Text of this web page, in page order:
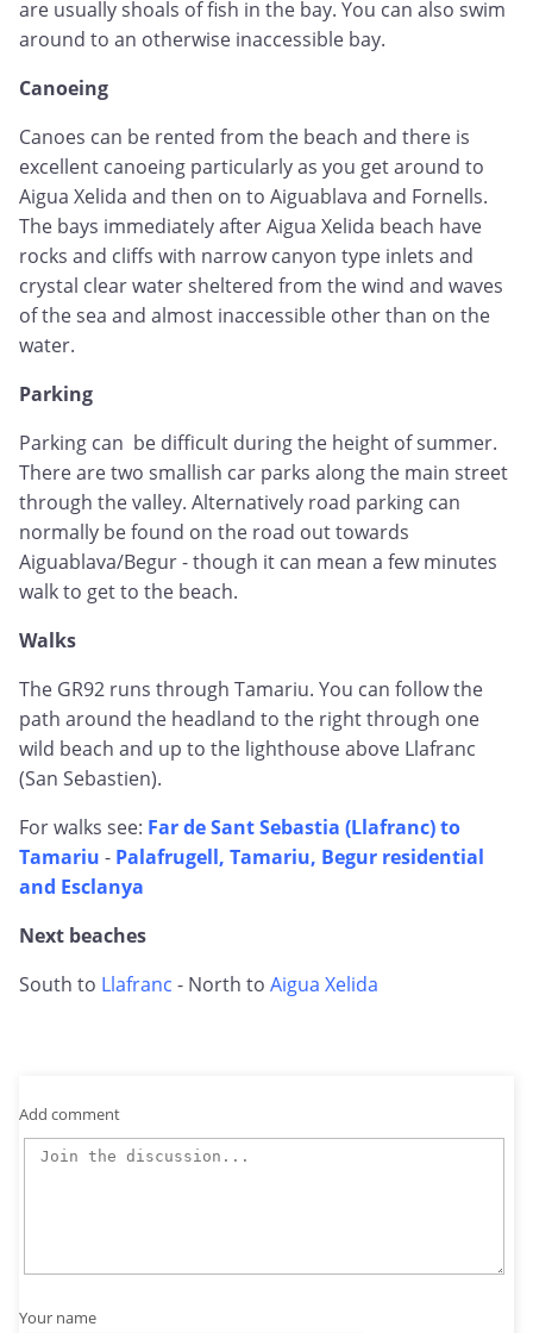
are usually shoals of fish in the bay. You can also swim
around to an otherwise inaccessible bay.
Canoeing
Canoes can be rented from the beach and there is
excellent canoeing particularly as you get around to
Aigua Xelida and then on to Aiguablava and Fornells.
The bays immediately after Aigua Xelida beach have
rocks and cliffs with narrow canyon type inlets and
crystal clear water sheltered from the wind and waves
of the sea and almost inaccessible other than on the
water.
Parking
Parking can be difficult during the height of summer.
There are two smallish car parks along the main street
through the valley. Alternatively road parking can
normally be found on the road out towards
Aiguablava/Begur - though it can mean a few minutes
walk to get to the beach.
Walks
The GR92 runs through Tamariu. You can follow the
path around the headland to the right through one
wild beach and up to the lighthouse above Llafranc
(San Sebastien).
For walks see: Far de Sant Sebastia (Llafranc) to
Tamariu - Palafrugell, Tamariu, Begur residential
and Esclanya
Next beaches
South to Llafranc - North to Aigua Xelida
Add comment
Your name